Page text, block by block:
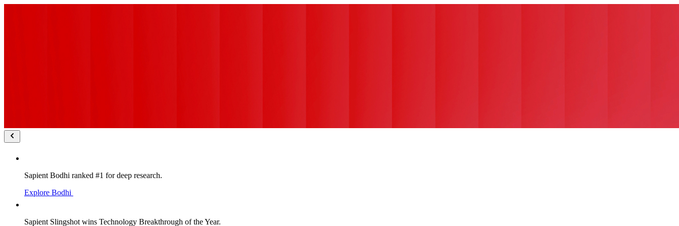
Sapient Bodhi ranked #1 for deep research.
Explore Bodhi
Sapient Slingshot wins Technology Breakthrough of the Year.